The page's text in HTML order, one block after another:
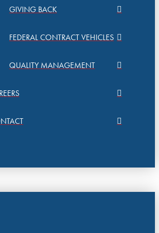
GIVING BACK
FEDERAL CONTRACT VEHICLES
QUALITY MANAGEMENT